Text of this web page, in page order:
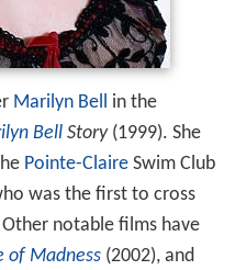
Marilyn Bell in the
BellStory(1999). She
Pointe-ClaireSwim Club
was the first to cross
notable films have
of Madness(2002), and